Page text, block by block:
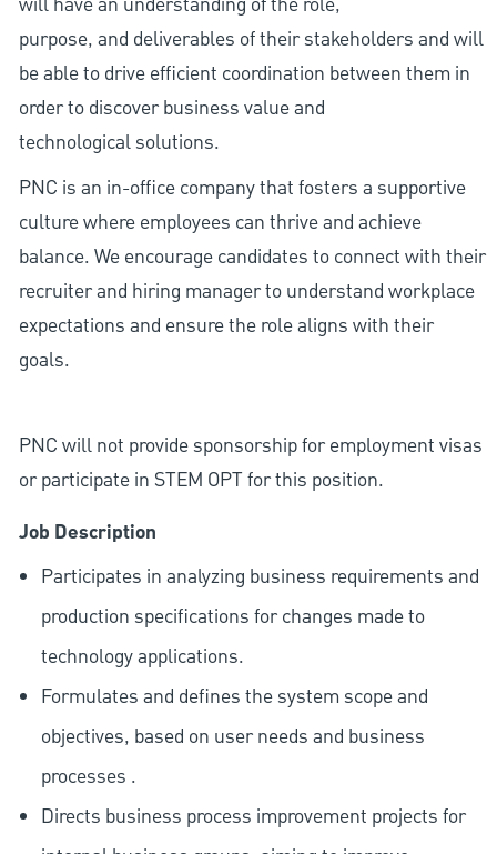
purpose, and deliverables of their stakeholders and will
be able to drive efficient coordination between them in
order to discover business value and
technological solutions.
PNC is an in-office company that fosters a supportive
culture where employees can thrive and achieve
balance. We encourage candidates to connect with their
recruiter and hiring manager to understand workplace
expectations and ensure the role aligns with their
goals.
PNC will not provide sponsorship for employment visas
or participate in STEM OPT for this position.
Job Description
Participates in analyzing business requirements and
production specifications for changes made to
technology applications.
Formulates and defines the system scope and
objectives, based on user needs and business
processes .
Directs business process improvement projects for